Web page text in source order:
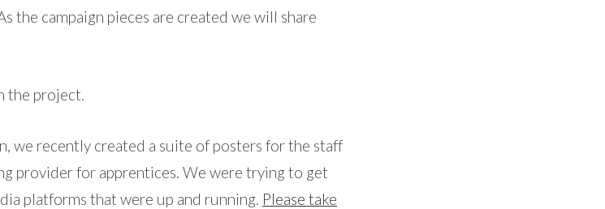
the campaign pieces are created we will share
the project.
we recently created a suite of posters for the staff
provider for apprentices. We were trying to get
platforms that were up and running. Please take